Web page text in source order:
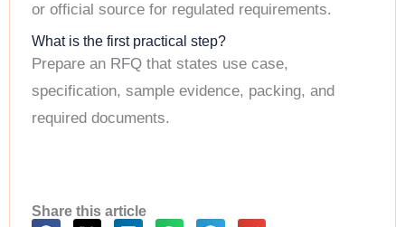
or official source for regulated requirements.
What is the first practical step?
Prepare an RFQ that states use case,
specification, sample evidence, packing, and
required documents.
Share this article